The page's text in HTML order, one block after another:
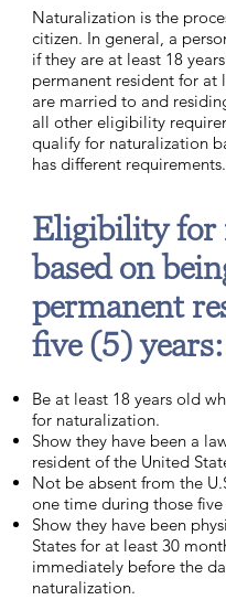
Naturalization is the
citizen. In general, a
if they are at least 18
permanent resident for at
are married to and
all other eligibility
qualify for naturalization
has different requirements.
Eligibility for
based on
permanent
five (5) years:
Be at least 18 years old
for naturalization.
Show they have been a
resident of the United
Not be absent from the
one time during those five
Show they have been
States for at least 30
immediately before the
naturalization.